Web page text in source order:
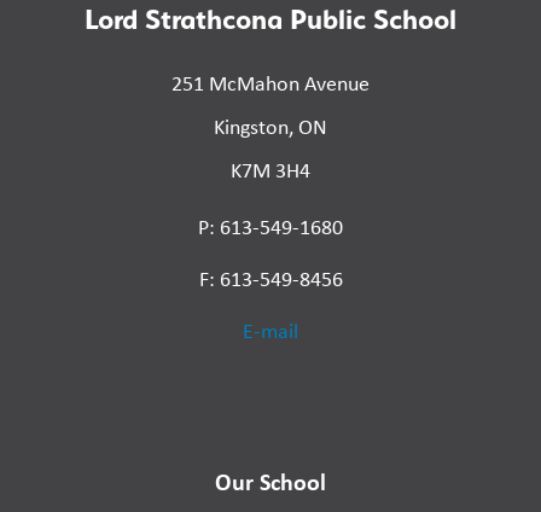
Lord Strathcona Public School
251 McMahon Avenue
Kingston, ON
K7M 3H4
P: 613-549-1680
F: 613-549-8456
E-mail
Our School